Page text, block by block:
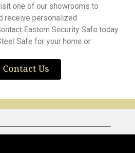
one of our showrooms to
receive personalized
Eastern Security Safe today
Safe for your home or
Contact Us